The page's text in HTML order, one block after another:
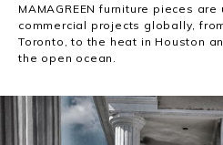
MAMAGREEN furniture pieces
commercial projects globally,
Toronto, to the heat in Houston
the open ocean.